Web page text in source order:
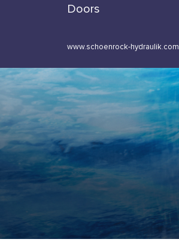
Doors
www.schoenrock-hydraulik.com